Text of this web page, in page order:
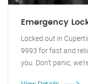
Emergency
Locked out in
9993 for fast and
you. Don't panic,